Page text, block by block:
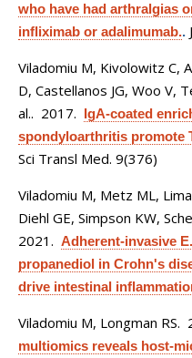
who have had arthralgias
infliximab or adalimumab..
Viladomiu M, Kivolowitz C,
D, Castellanos JG, Woo V,
al.. 2017. IgA-coated
spondyloarthritis promote
Sci Transl Med. 9(376)
Viladomiu M, Metz ML, Lima
Diehl GE, Simpson KW,
2021. Adherent-invasive
propanediol in Crohn's
drive intestinal
Viladomiu M, Longman RS.
multiomics reveals host-